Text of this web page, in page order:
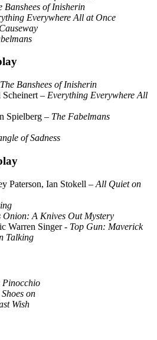
Banshees of Inisherin
Everywhere All at Once
Causeway
The Banshees of Inisherin
– Everything Everywhere All
Spielberg – The Fabelmans
of Sadness
Paterson, Ian Stokell – All Quiet on
Onion: A Knives Out Mystery
Warren Singer - Top Gun: Maverick
Talking
Pinocchio
on
Wish